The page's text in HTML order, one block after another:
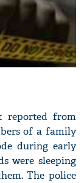
reported from
of a family
during early
were sleeping
The police